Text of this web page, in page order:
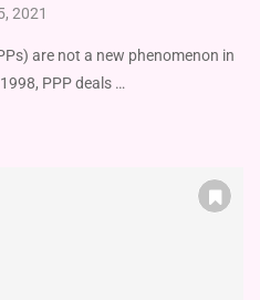
2021
are not a new phenomenon in
PPP deals …